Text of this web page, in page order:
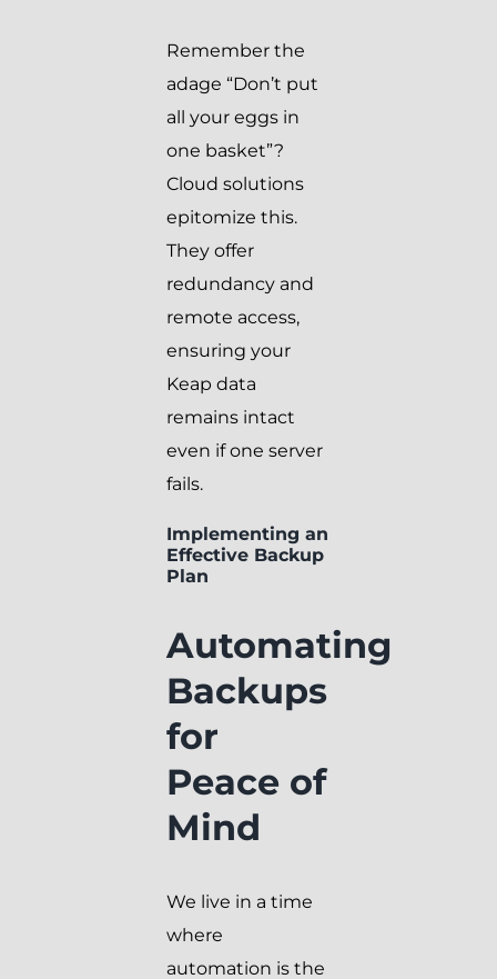
Remember the
adage “Don’t put
all your eggs in
one basket”?
Cloud solutions
epitomize this.
They offer
redundancy and
remote access,
ensuring your
Keap data
remains intact
even if one server
fails.
Implementing an
Effective Backup
Plan
Automating
Backups
for
Peace of
Mind
We live in a time
where
automation is the